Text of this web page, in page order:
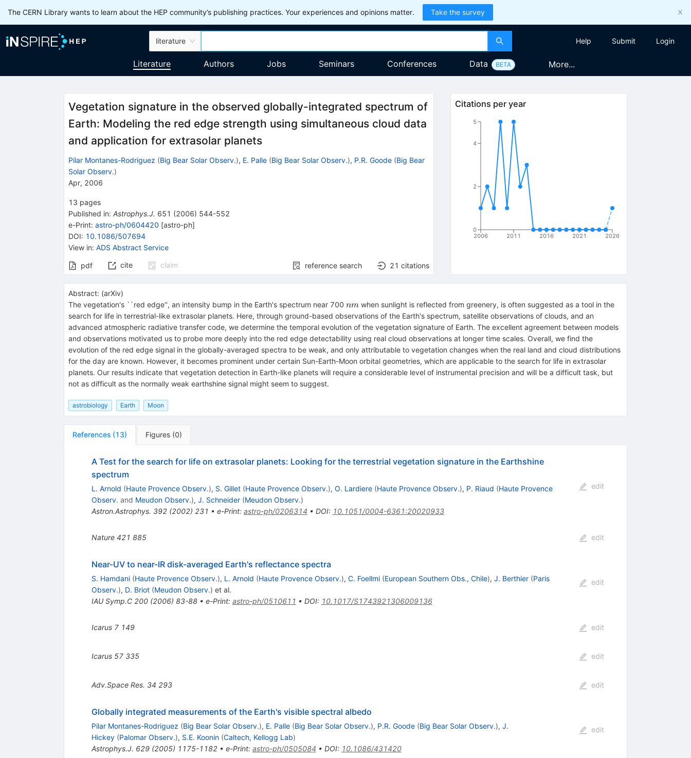
The CERN Library wants to learn about the HEP community’s publishing practices. Your experiences and opinions matter. Take the survey
literature Help Submit Login
Literature Authors Jobs Seminars Conferences Data BETA More...
Vegetation signature in the observed globally-integrated spectrum of
Earth: Modeling the red edge strength using simultaneous cloud data
and application for extrasolar planets
Pilar Montanes-Rodriguez (Big Bear Solar Observ.), E. Palle (Big Bear Solar Observ.), P.R. Goode (Big Bear
Solar Observ.)
Apr, 2006
13 pages
Published in: Astrophys.J. 651 (2006) 544-552
e-Print: astro-ph/0604420 [astro-ph]
DOI: 10.1086/507694
View in: ADS Abstract Service
pdf cite claim reference search 21 citations
Citations per year
2006 2011 2016 2021 2026
0
2
4
5
Abstract: (arXiv)
The vegetation's ``red edge'', an intensity bump in the Earth's spectrum near 700 nm
nmwhen sunlight is reflected from greenery, is often suggested as a tool in the
search for life in terrestrial-like extrasolar planets. Here, through ground-based observations of the Earth's spectrum, satellite observations of clouds, and an
advanced atmospheric radiative transfer code, we determine the temporal evolution of the vegetation signature of Earth. The excellent agreement between models
and observations motivated us to probe more deeply into the red edge detectability using real cloud observations at longer time scales. Overall, we find the
evolution of the red edge signal in the globally-averaged spectra to be weak, and only attributable to vegetation changes when the real land and cloud distributions
for the day are known. However, it becomes prominent under certain Sun-Earth-Moon orbital geometries, which are applicable to the search for life in extrasolar
planets. Our results indicate that vegetation detection in Earth-like planets will require a considerable level of instrumental precision and will be a difficult task, but
not as difficult as the normally weak earthshine signal might seem to suggest.
astrobiology Earth Moon
References (13) Figures (0)
A Test for the search for life on extrasolar planets: Looking for the terrestrial vegetation signature in the Earthshine
spectrum
L. Arnold (Haute Provence Observ.), S. Gillet (Haute Provence Observ.), O. Lardiere (Haute Provence Observ.), P. Riaud (Haute Provence
Observ. and Meudon Observ.), J. Schneider (Meudon Observ.)
Astron.Astrophys. 392(2002) 231 • e-Print: astro-ph/0206314 • DOI: 10.1051/0004-6361:20020933
edit
Nature 421 885 edit
Near-UV to near-IR disk-averaged Earth's reflectance spectra
S. Hamdani (Haute Provence Observ.), L. Arnold (Haute Provence Observ.), C. Foellmi (European Southern Obs., Chile), J. Berthier (Paris
Observ.), D. Briot (Meudon Observ.) et al.
IAU Symp.C 200(2006) 83-88• e-Print: astro-ph/0510611 • DOI: 10.1017/S1743921306009136
edit
Icarus 7 149 edit
Icarus 57 335 edit
Adv.Space Res. 34 293 edit
Globally integrated measurements of the Earth's visible spectral albedo
Pilar Montanes-Rodriguez (Big Bear Solar Observ.), E. Palle (Big Bear Solar Observ.), P.R. Goode (Big Bear Solar Observ.), J.
Hickey (Palomar Observ.), S.E. Koonin (Caltech, Kellogg Lab)
Astrophys.J. 629(2005) 1175-1182• e-Print: astro-ph/0505084 • DOI: 10.1086/431420
edit